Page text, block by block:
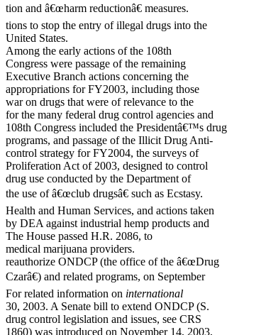
tion and â€œharm reductionâ€ measures.
tions to stop the entry of illegal drugs into the
United States.
Among the early actions of the 108th
Congress were passage of the remaining
Executive Branch actions concerning the
appropriations for FY2003, including those
war on drugs that were of relevance to the
for the many federal drug control agencies and
108th Congress included the Presidentâ€™s drug
programs, and passage of the Illicit Drug Anti-
control strategy for FY2004, the surveys of
Proliferation Act of 2003, designed to control
drug use conducted by the Department of
the use of â€œclub drugsâ€ such as Ecstasy.
Health and Human Services, and actions taken
by DEA against industrial hemp products and
The House passed H.R. 2086, to
medical marijuana providers.
reauthorize ONDCP (the office of the â€œDrug
Czarâ€) and related programs, on September
For related information on international
30, 2003. A Senate bill to extend ONDCP (S.
drug control legislation and issues, see CRS
1860) was introduced on November 14, 2003,